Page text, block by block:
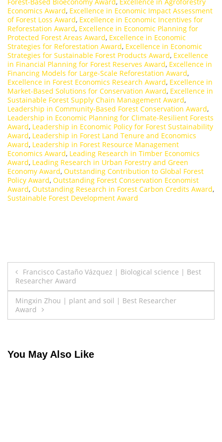
Economics Award, Excellence in Economic Impact Assessment
of Forest Loss Award, Excellence in Economic Incentives for
Reforestation Award, Excellence in Economic Planning for
Protected Forest Areas Award, Excellence in Economic
Strategies for Reforestation Award, Excellence in Economic
Strategies for Sustainable Forest Products Award, Excellence
in Financial Planning for Forest Reserves Award, Excellence in
Financing Models for Large-Scale Reforestation Award,
Excellence in Forest Economics Research Award, Excellence in
Market-Based Solutions for Conservation Award, Excellence in
Sustainable Forest Supply Chain Management Award,
Leadership in Community-Based Forest Conservation Award,
Leadership in Economic Planning for Climate-Resilient Forests
Award, Leadership in Economic Policy for Forest Sustainability
Award, Leadership in Forest Land Tenure and Economics
Award, Leadership in Forest Resource Management
Economics Award, Leading Research in Timber Economics
Award, Leading Research in Urban Forestry and Green
Economy Award, Outstanding Contribution to Global Forest
Policy Award, Outstanding Forest Conservation Economist
Award, Outstanding Research in Forest Carbon Credits Award,
Sustainable Forest Development Award
Post
navigation
Francisco Castaño Vázquez | Biological science | Best
Researcher Award
Mingxin Zhou | plant and soil | Best Researcher
Award
You May Also Like